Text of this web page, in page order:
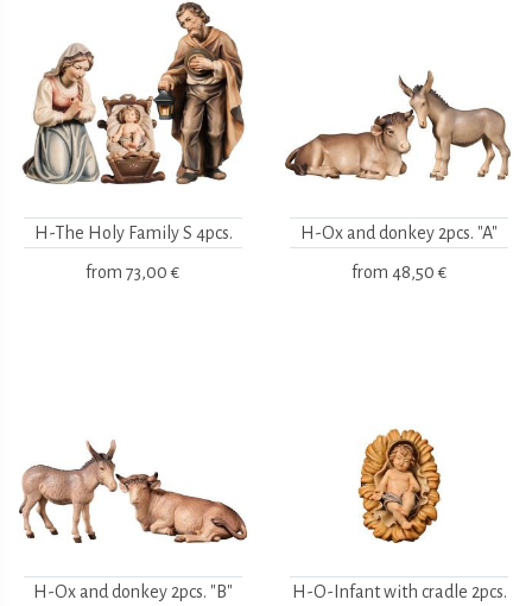
H-The Holy Family S 4pcs.
from 73,00 €
H-Ox and donkey 2pcs. "A"
from 48,50 €
H-Ox and donkey 2pcs. "B" H-O-Infant with cradle 2pcs.